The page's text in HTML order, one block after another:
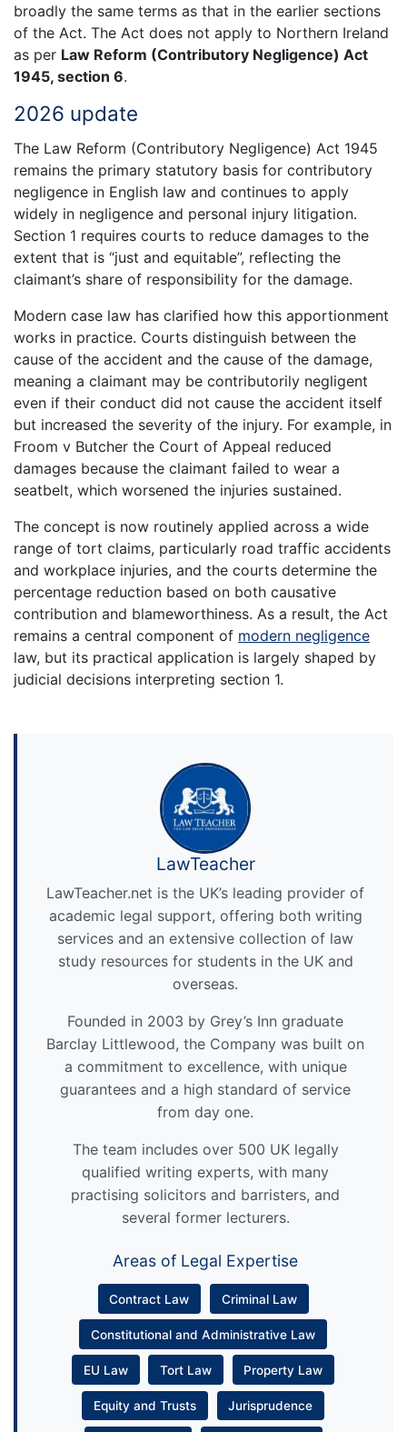
broadly the same terms as that in the earlier sections
of the Act. The Act does not apply to Northern Ireland
as per Law Reform (Contributory Negligence) Act
1945, section 6.
2026 update
The Law Reform (Contributory Negligence) Act 1945
remains the primary statutory basis for contributory
negligence in English law and continues to apply
widely in negligence and personal injury litigation.
Section 1 requires courts to reduce damages to the
extent that is “just and equitable”, reflecting the
claimant’s share of responsibility for the damage.
Modern case law has clarified how this apportionment
works in practice. Courts distinguish between the
cause of the accident and the cause of the damage,
meaning a claimant may be contributorily negligent
even if their conduct did not cause the accident itself
but increased the severity of the injury. For example, in
Froom v Butcher the Court of Appeal reduced
damages because the claimant failed to wear a
seatbelt, which worsened the injuries sustained.
The concept is now routinely applied across a wide
range of tort claims, particularly road traffic accidents
and workplace injuries, and the courts determine the
percentage reduction based on both causative
contribution and blameworthiness. As a result, the Act
remains a central component of modern negligence
law, but its practical application is largely shaped by
judicial decisions interpreting section 1.
LawTeacher
LawTeacher.net is the UK’s leading provider of
academic legal support, offering both writing
services and an extensive collection of law
study resources for students in the UK and
overseas.
Founded in 2003 by Grey’s Inn graduate
Barclay Littlewood, the Company was built on
a commitment to excellence, with unique
guarantees and a high standard of service
from day one.
The team includes over 500 UK legally
qualified writing experts, with many
practising solicitors and barristers, and
several former lecturers.
Areas of Legal Expertise
Contract Law Criminal Law
Constitutional and Administrative Law
EU Law Tort Law Property Law
Equity and Trusts Jurisprudence